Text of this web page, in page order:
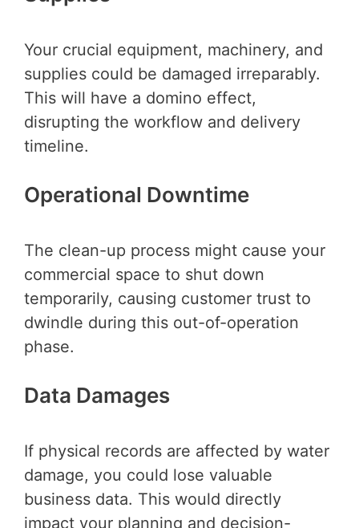
Your crucial equipment, machinery, and
supplies could be damaged irreparably.
This will have a domino effect,
disrupting the workflow and delivery
timeline.
Operational Downtime
The clean-up process might cause your
commercial space to shut down
temporarily, causing customer trust to
dwindle during this out-of-operation
phase.
Data Damages
If physical records are affected by water
damage, you could lose valuable
business data. This would directly
impact your planning and decision-